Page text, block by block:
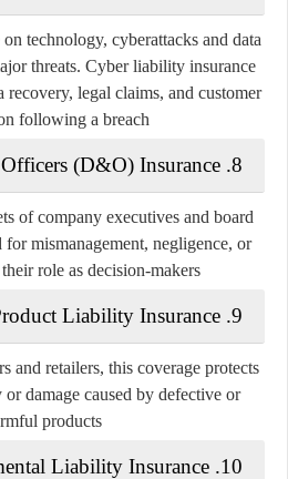
technology, cyberattacks and data
threats. Cyber liability insurance
recovery, legal claims, and customer
following a breach.
8. Directors and Officers (D&O) Insurance
of company executives and board
for mismanagement, negligence, or
role as decision-makers.
9. Product Liability Insurance
and retailers, this coverage protects
damage caused by defective or
products.
10. Environmental Liability Insurance